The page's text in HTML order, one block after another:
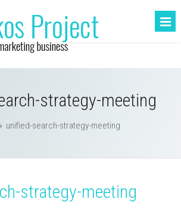
strategy-meeting
» unified-search-strategy-meeting
strategy-meeting